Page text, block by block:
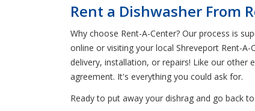
Rent a Dishwasher From
Why choose Rent-A-Center? Our process is
online or visiting your local Shreveport Rent-
delivery, installation, or repairs! Like our other
agreement. It's everything you could ask for.
Ready to put away your dishrag and go back